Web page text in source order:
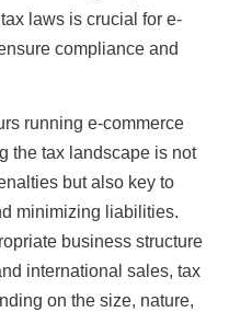
laws is crucial for e-
compliance and
running e-commerce
the tax landscape is not
but also key to
minimizing liabilities.
business structure
international sales, tax
on the size, nature,